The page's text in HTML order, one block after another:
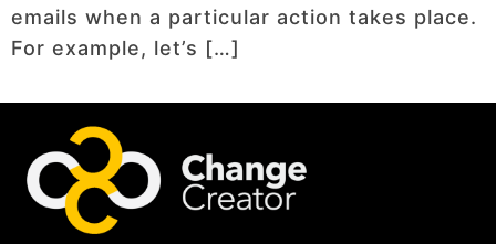
emails when a particular action takes place.
For example, let’s […]